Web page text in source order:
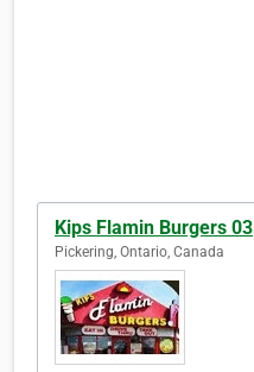
Kips Flamin Burgers 03
Pickering, Ontario, Canada